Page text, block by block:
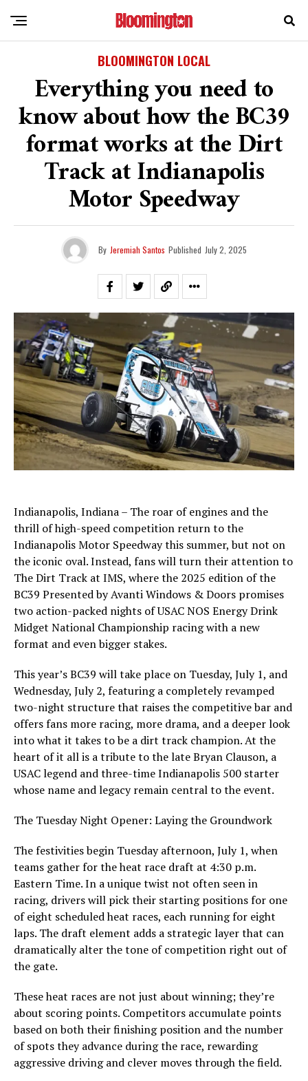
BLOOMINGTON LOCAL
Everything you need to
know about how the BC39
format works at the Dirt
Track at Indianapolis
Motor Speedway
By Jeremiah Santos Published July 2, 2025
Indianapolis, Indiana – The roar of engines and the
thrill of high-speed competition return to the
Indianapolis Motor Speedway this summer, but not on
the iconic oval. Instead, fans will turn their attention to
The Dirt Track at IMS, where the 2025 edition of the
BC39 Presented by Avanti Windows & Doors promises
two action-packed nights of USAC NOS Energy Drink
Midget National Championship racing with a new
format and even bigger stakes.
This year’s BC39 will take place on Tuesday, July 1, and
Wednesday, July 2, featuring a completely revamped
two-night structure that raises the competitive bar and
offers fans more racing, more drama, and a deeper look
into what it takes to be a dirt track champion. At the
heart of it all is a tribute to the late Bryan Clauson, a
USAC legend and three-time Indianapolis 500 starter
whose name and legacy remain central to the event.
The Tuesday Night Opener: Laying the Groundwork
The festivities begin Tuesday afternoon, July 1, when
teams gather for the heat race draft at 4:30 p.m.
Eastern Time. In a unique twist not often seen in
racing, drivers will pick their starting positions for one
of eight scheduled heat races, each running for eight
laps. The draft element adds a strategic layer that can
dramatically alter the tone of competition right out of
the gate.
These heat races are not just about winning; they’re
about scoring points. Competitors accumulate points
based on both their finishing position and the number
of spots they advance during the race, rewarding
aggressive driving and clever moves through the field.